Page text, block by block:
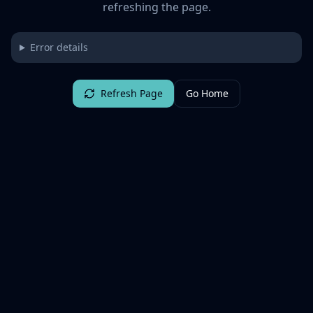
refreshing the page.
Error details
Refresh Page Go Home